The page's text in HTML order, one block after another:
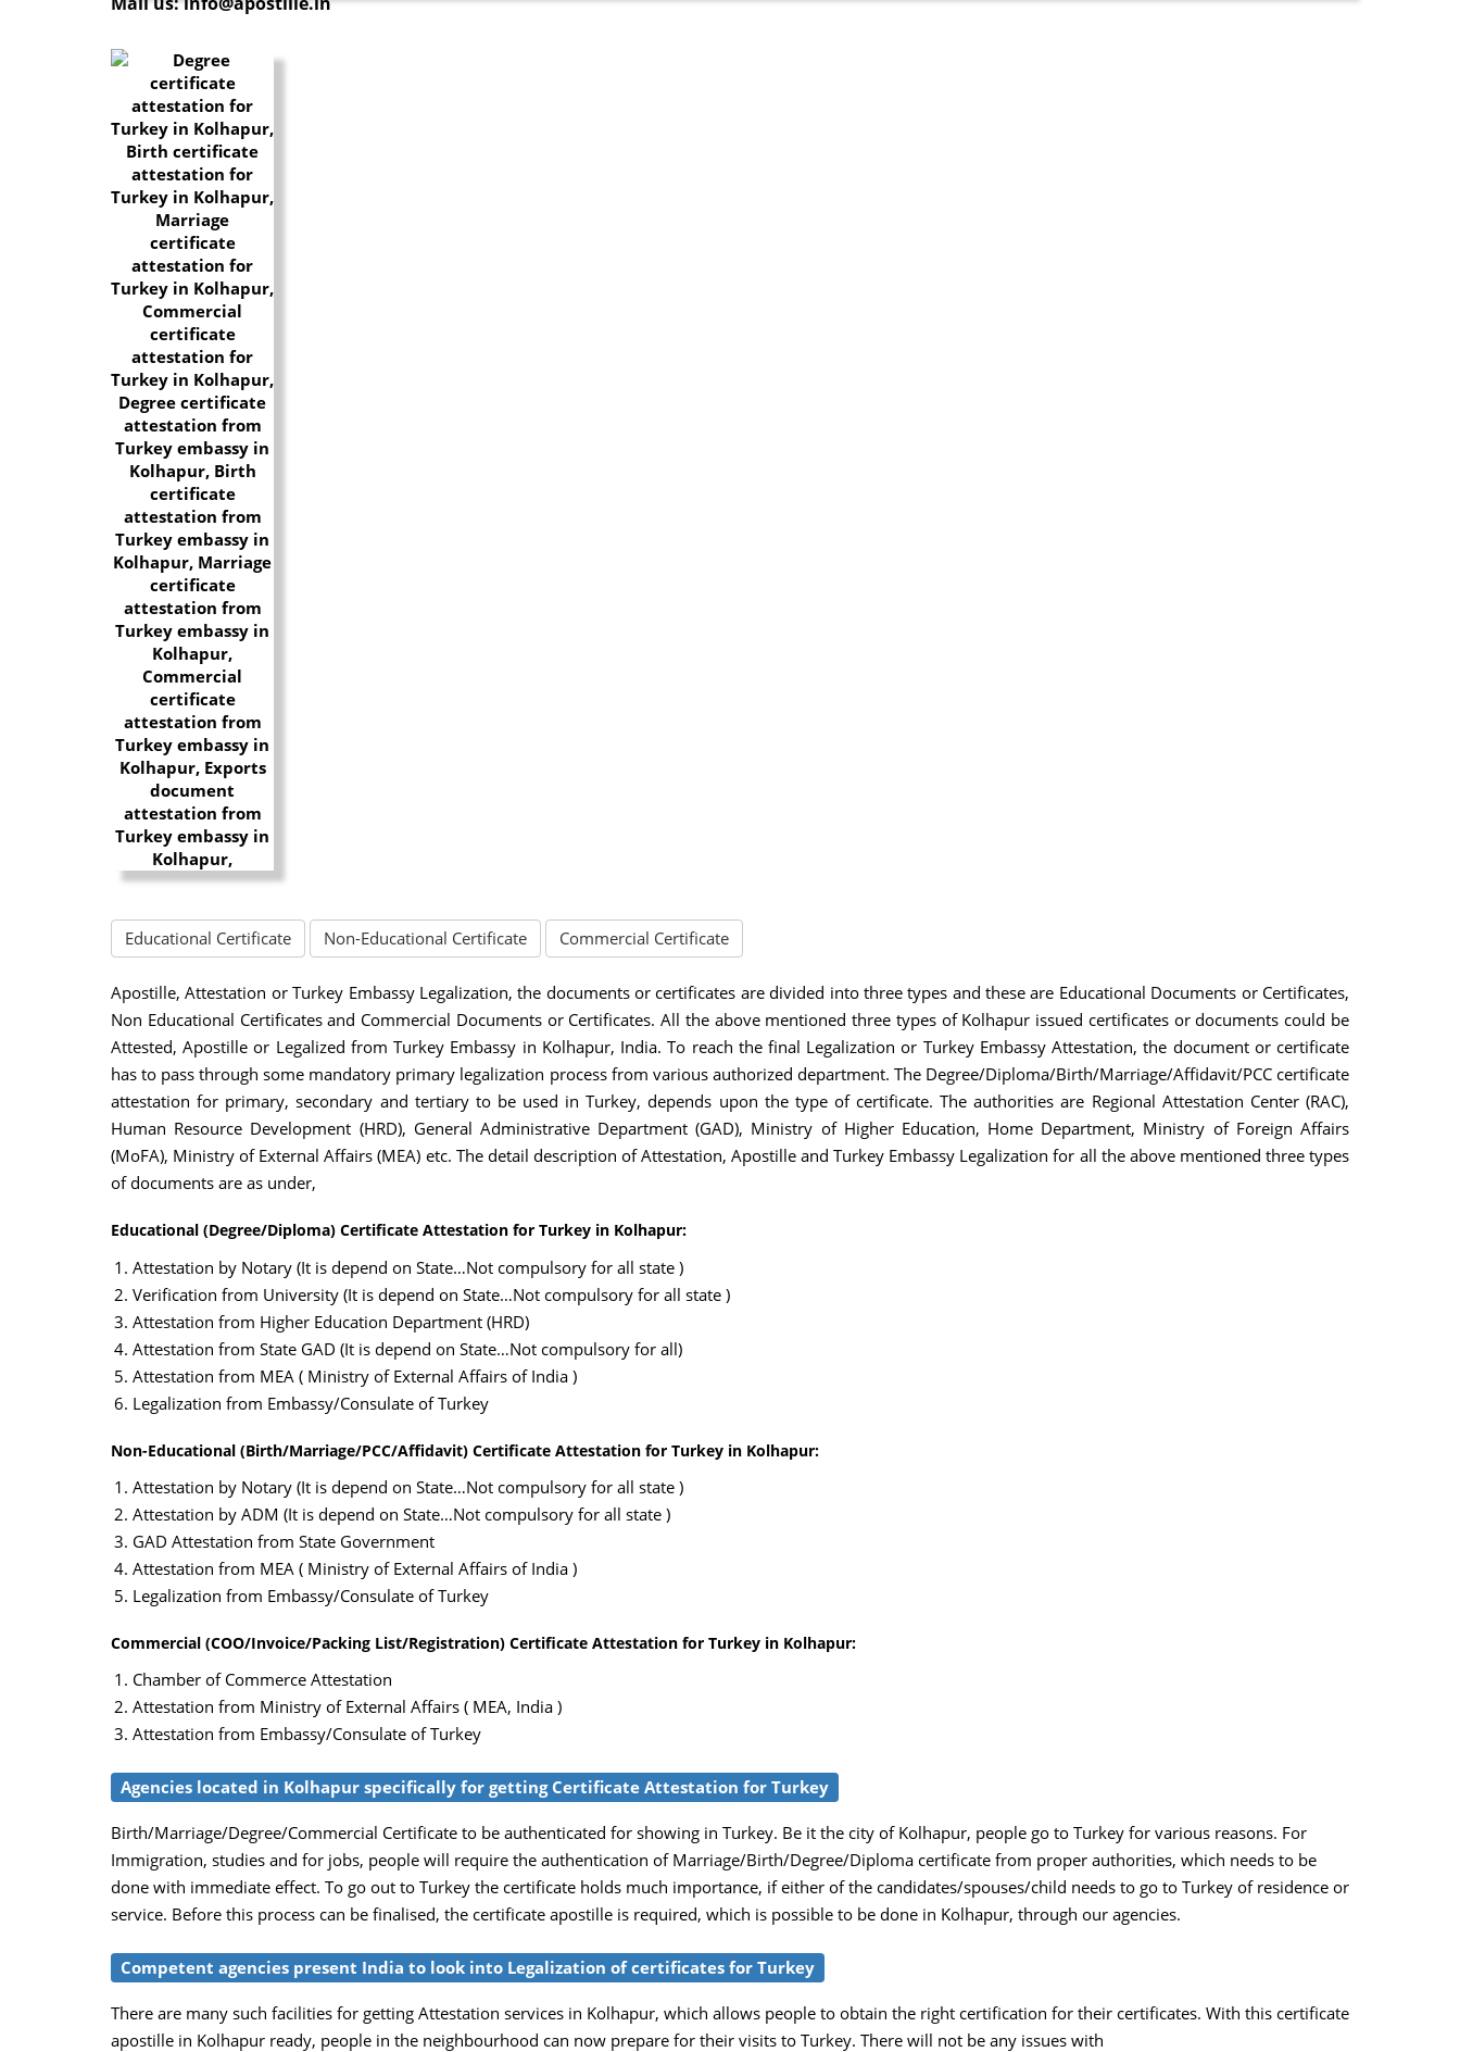
Educational Certificate Non-Educational Certificate Commercial Certificate
Apostille, Attestation or Turkey Embassy Legalization, the documents or certificates are divided into three types and these are Educational Documents or Certificates,
Non Educational Certificates and Commercial Documents or Certificates. All the above mentioned three types of Kolhapur issued certificates or documents could be
Attested, Apostille or Legalized from Turkey Embassy in Kolhapur, India. To reach the final Legalization or Turkey Embassy Attestation, the document or certificate
has to pass through some mandatory primary legalization process from various authorized department. The Degree/Diploma/Birth/Marriage/Affidavit/PCC certificate
attestation for primary, secondary and tertiary to be used in Turkey, depends upon the type of certificate. The authorities are Regional Attestation Center (RAC),
Human Resource Development (HRD), General Administrative Department (GAD), Ministry of Higher Education, Home Department, Ministry of Foreign Affairs
(MoFA), Ministry of External Affairs (MEA) etc. The detail description of Attestation, Apostille and Turkey Embassy Legalization for all the above mentioned three types
of documents are as under,
Educational (Degree/Diploma) Certificate Attestation for Turkey in Kolhapur:
Attestation by Notary (It is depend on State…Not compulsory for all state )
Verification from University (It is depend on State…Not compulsory for all state )
Attestation from Higher Education Department (HRD)
Attestation from State GAD (It is depend on State…Not compulsory for all)
Attestation from MEA ( Ministry of External Affairs of India )
Legalization from Embassy/Consulate of Turkey
Non-Educational (Birth/Marriage/PCC/Affidavit) Certificate Attestation for Turkey in Kolhapur:
Attestation by Notary (It is depend on State…Not compulsory for all state )
Attestation by ADM (It is depend on State…Not compulsory for all state )
GAD Attestation from State Government
Attestation from MEA ( Ministry of External Affairs of India )
Legalization from Embassy/Consulate of Turkey
Commercial (COO/Invoice/Packing List/Registration) Certificate Attestation for Turkey in Kolhapur:
Chamber of Commerce Attestation
Attestation from Ministry of External Affairs ( MEA, India )
Attestation from Embassy/Consulate of Turkey
Agencies located in Kolhapur specifically for getting Certificate Attestation for Turkey
Birth/Marriage/Degree/Commercial Certificate to be authenticated for showing in Turkey. Be it the city of Kolhapur, people go to Turkey for various reasons. For
Immigration, studies and for jobs, people will require the authentication of Marriage/Birth/Degree/Diploma certificate from proper authorities, which needs to be
done with immediate effect. To go out to Turkey the certificate holds much importance, if either of the candidates/spouses/child needs to go to Turkey of residence or
service. Before this process can be finalised, the certificate apostille is required, which is possible to be done in Kolhapur, through our agencies.
Competent agencies present India to look into Legalization of certificates for Turkey
There are many such facilities for getting Attestation services in Kolhapur, which allows people to obtain the right certification for their certificates. With this certificate
apostille in Kolhapur ready, people in the neighbourhood can now prepare for their visits to Turkey. There will not be any issues with